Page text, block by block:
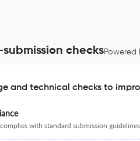
checksPowered
and technical checks to
with standard submission